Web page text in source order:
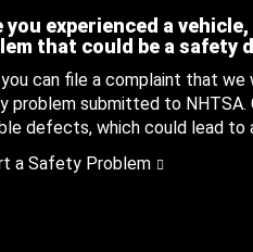
you experienced a
that could be a safety
can file a complaint that
problem submitted to NHTSA.
defects, which could lead to
a Safety Problem